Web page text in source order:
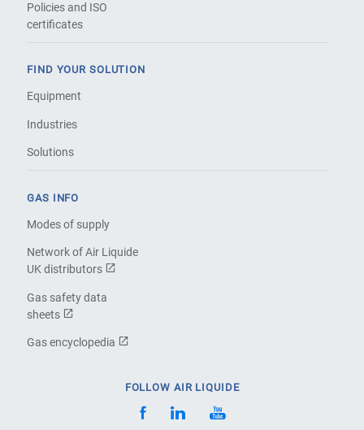
Policies and ISO
certificates
FIND YOUR SOLUTION
Equipment
Industries
Solutions
GAS INFO
Modes of supply
Network of Air Liquide
UK distributors
Gas safety data
sheets
Gas encyclopedia
FOLLOW AIR LIQUIDE